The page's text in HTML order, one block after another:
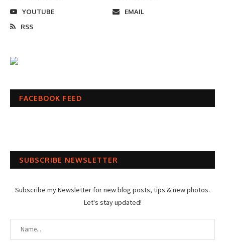
YOUTUBE
EMAIL
RSS
FACEBOOK FEED
SUBSCRIBE NEWSLETTER
Subscribe my Newsletter for new blog posts, tips & new photos.
Let's stay updated!